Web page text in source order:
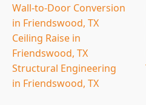
Wall-to-Door Conversion
in Friendswood, TX
Ceiling Raise in
Friendswood, TX
Structural Engineering
in Friendswood, TX